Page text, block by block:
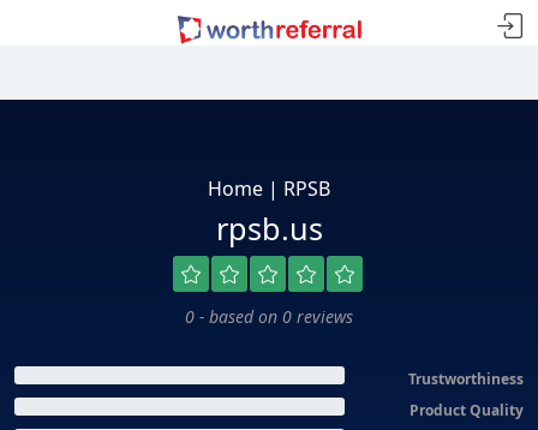
Home | RPSB
rpsb.us
0 - based on 0 reviews
Trustworthiness
Product Quality